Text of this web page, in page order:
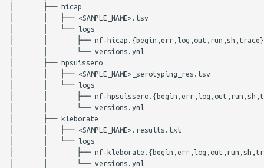
meningotype
ngmaster
pbptyper
seroba
shigatyper
shigeifinder
sistr
spatyper
│       ├── hicap
│       │   ├── <SAMPLE_NAME>.tsv
│       │   └── logs
│       │       ├── nf-hicap.{begin,err,log,out,run,sh,trace}
│       │       └── versions.yml
│       ├── hpsuissero
│       │   ├── <SAMPLE_NAME>_serotyping_res.tsv
│       │   └── logs
│       │       ├── nf-
│       │       └── versions.yml
│       ├── kleborate
│       │   ├── <SAMPLE_NAME>.results.txt
│       │   └── logs
│       │       ├── nf-
│       │       └── versions.yml